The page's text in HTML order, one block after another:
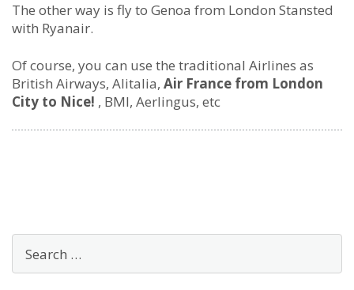
The other way is fly to Genoa from London Stansted
with Ryanair.
Of course, you can use the traditional Airlines as
British Airways, Alitalia, Air France from London
City to Nice! , BMI, Aerlingus, etc